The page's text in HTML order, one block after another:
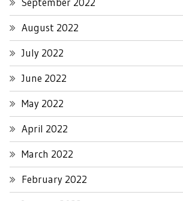
August 2022
July 2022
June 2022
May 2022
April 2022
March 2022
February 2022